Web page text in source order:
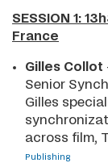
SESSION 1:
France
Gilles Collot
Senior
Gilles
across film,
Publishing